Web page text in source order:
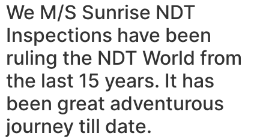
We M/S Sunrise NDT
Inspections have been
ruling the NDT World from
the last 15 years. It has
been great adventurous
journey till date.